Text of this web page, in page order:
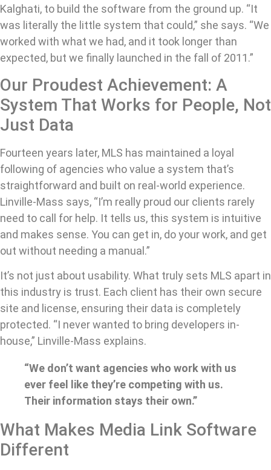
Kalghati, to build the software from the ground up. “It
was literally the little system that could,” she says. “We
worked with what we had, and it took longer than
expected, but we finally launched in the fall of 2011.”
Our Proudest Achievement: A
System That Works for People, Not
Just Data
Fourteen years later, MLS has maintained a loyal
following of agencies who value a system that’s
straightforward and built on real-world experience.
Linville-Mass says, “I’m really proud our clients rarely
need to call for help. It tells us, this system is intuitive
and makes sense. You can get in, do your work, and get
out without needing a manual.”
It’s not just about usability. What truly sets MLS apart in
this industry is trust. Each client has their own secure
site and license, ensuring their data is completely
protected. “I never wanted to bring developers in-
house,” Linville-Mass explains.
“We don’t want agencies who work with us
ever feel like they’re competing with us.
Their information stays their own.”
What Makes Media Link Software
Different